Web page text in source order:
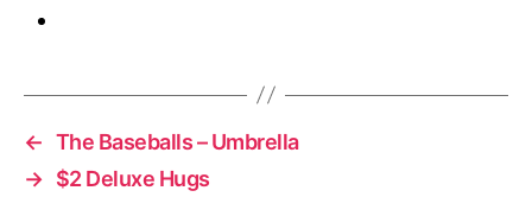
← The Baseballs – Umbrella
→ $2 Deluxe Hugs